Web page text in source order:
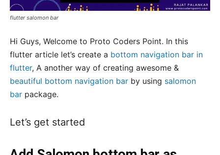
flutter salomon bar
Hi Guys, Welcome to Proto Coders Point. In this
flutter article let’s create a bottom navigation bar in
flutter, A another way of creating awesome &
beautiful bottom navigation bar by using salomon
bar package.
Let’s get started